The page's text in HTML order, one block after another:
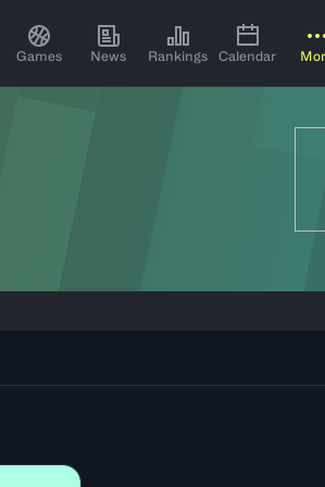
Games News Rankings Calendar